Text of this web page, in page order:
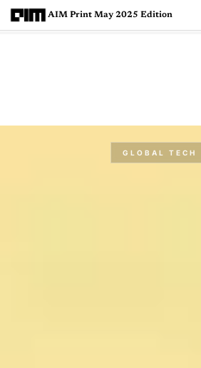
AIM Print May 2025 Edition
GLOBAL TECH